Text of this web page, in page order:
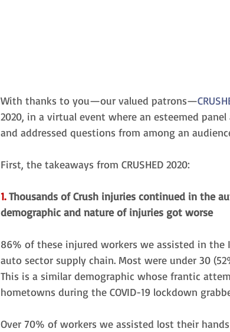
With thanks to you—our valued patrons—
2020, in a virtual event where an esteemed
and addressed questions from among an
First, the takeaways from CRUSHED 2020:
1. Thousands of Crush injuries continued in the
demographic and nature of injuries got worse
86% of these injured workers we assisted in
auto sector supply chain. Most were under 30
This is a similar demographic whose frantic
hometowns during the COVID-19 lockdown
Over 70% of workers we assisted lost their